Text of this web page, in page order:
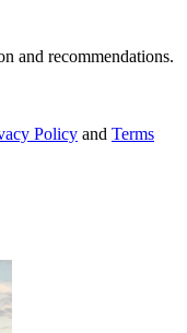
and recommendations.
Policy and Terms